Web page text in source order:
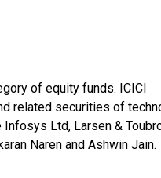
of equity funds. ICICI
related securities of
Ltd, Larsen &
Naren and Ashwin Jain.